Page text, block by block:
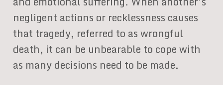
negligent actions or recklessness causes
that tragedy, referred to as wrongful
death, it can be unbearable to cope with
as many decisions need to be made.